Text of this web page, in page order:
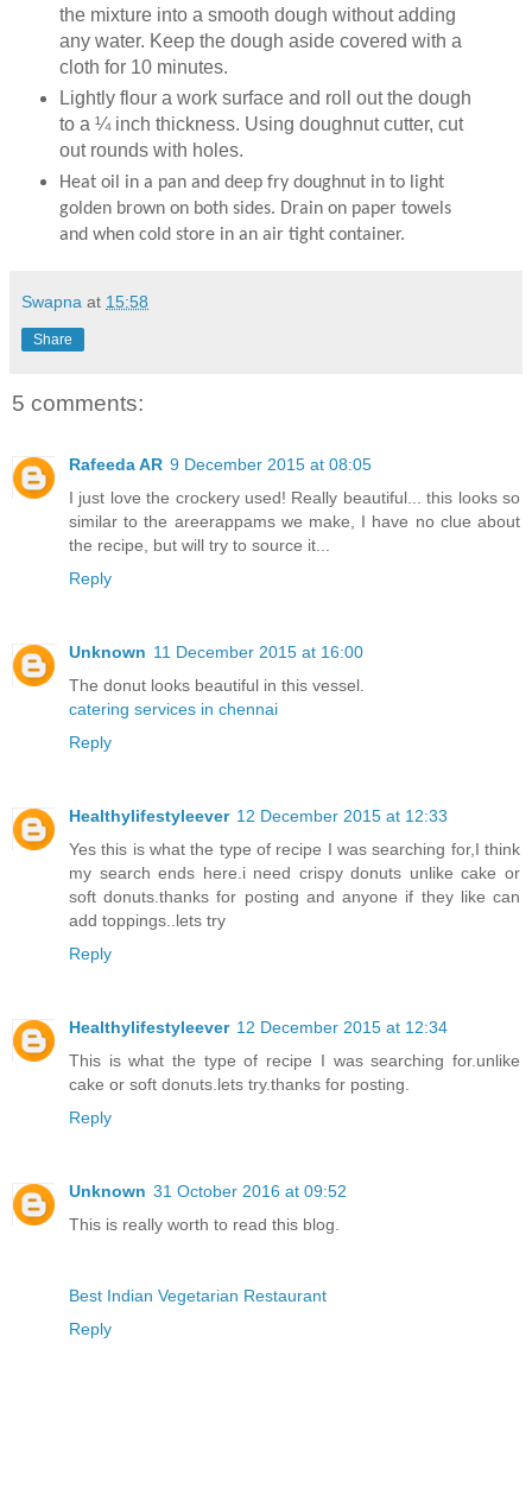
the mixture into a smooth dough without adding
any water. Keep the dough aside covered with a
cloth for 10 minutes.
Lightly flour a work surface and roll out the dough
to a ¼ inch thickness. Using doughnut cutter, cut
out rounds with holes.
Heat oil in a pan and deep fry doughnut in to light
golden brown on both sides. Drain on paper towels
and when cold store in an air tight container.
Swapna at 15:58
Share
5 comments:
Rafeeda AR 9 December 2015 at 08:05
I just love the crockery used! Really beautiful... this looks so
similar to the areerappams we make, I have no clue about
the recipe, but will try to source it...
Reply
Unknown 11 December 2015 at 16:00
The donut looks beautiful in this vessel.
catering services in chennai
Reply
Healthylifestyleever 12 December 2015 at 12:33
Yes this is what the type of recipe I was searching for,I think
my search ends here.i need crispy donuts unlike cake or
soft donuts.thanks for posting and anyone if they like can
add toppings..lets try
Reply
Healthylifestyleever 12 December 2015 at 12:34
This is what the type of recipe I was searching for.unlike
cake or soft donuts.lets try.thanks for posting.
Reply
Unknown 31 October 2016 at 09:52
This is really worth to read this blog.
Best Indian Vegetarian Restaurant
Reply